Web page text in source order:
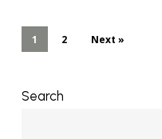
1 2 Next »
Search